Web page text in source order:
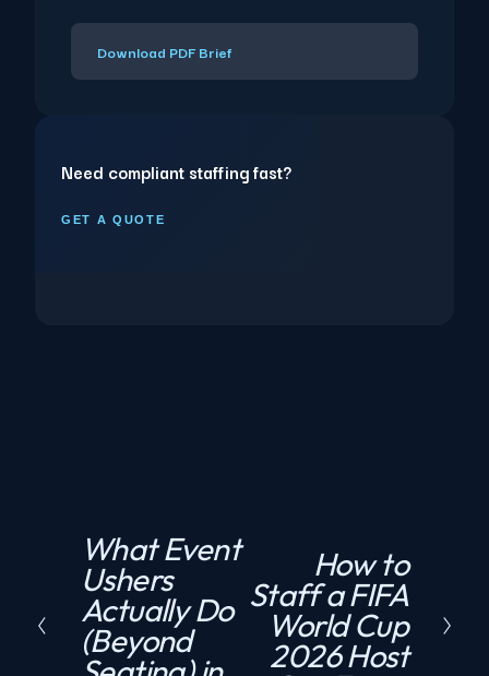
Download PDF Brief
Need compliant staffing fast?
GET A QUOTE
P
r
e
v
What Event
Ushers
Actually Do
(Beyond
e
How to
Staff a FIFA
World Cup
2026 Host